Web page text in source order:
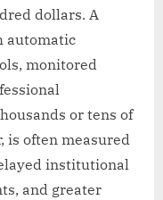
dollars. A
automatic
monitored
or tens of
is often measured
institutional
and greater